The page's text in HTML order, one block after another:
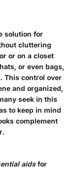
solution for
cluttering
or on a closet
or even bags,
This control over
and organized,
seek in this
to keep in mind
complement
aidsfor